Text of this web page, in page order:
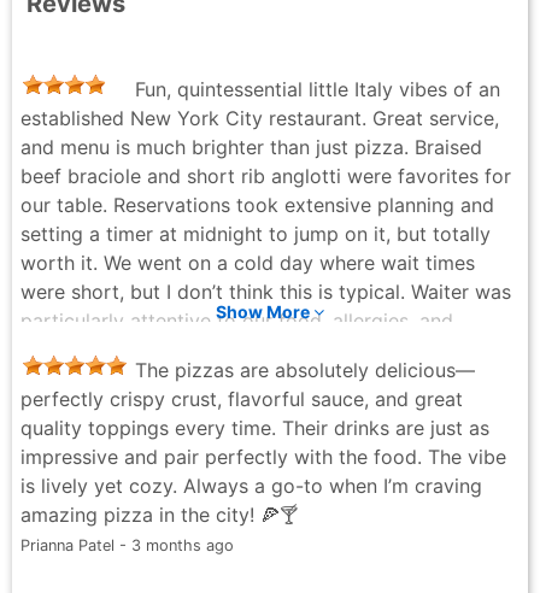
Fun, quintessential little Italy vibes of an
established New York City restaurant. Great service,
and menu is much brighter than just pizza. Braised
beef braciole and short rib anglotti were favorites for
our table. Reservations took extensive planning and
setting a timer at midnight to jump on it, but totally
worth it. We went on a cold day where wait times
were short, but I don’t think this is typical. Waiter was
particularly attentive to our food, allergies, and
menu is not overwhelming and there’s a focused list of
desserts and beverages. The kind of place where
options have been carefully honed over years of
service. We also tried the tie-dye and honey pie
pizzas. Crust was exceptionally thin. This is what New
York style pizza is traditionally known for. If this is
your thing, you’ll love it. They have it down to a
Show More
The pizzas are absolutely delicious—
perfectly crispy crust, flavorful sauce, and great
quality toppings every time. Their drinks are just as
impressive and pair perfectly with the food. The vibe
is lively yet cozy. Always a go-to when I’m craving
amazing pizza in the city! 🍕🍸
Prianna Patel - 3 months ago